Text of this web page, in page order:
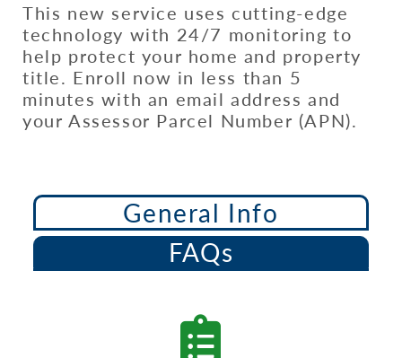
This new service uses cutting-edge
technology with 24/7 monitoring to
help protect your home and property
title. Enroll now in less than 5
minutes with an email address and
your Assessor Parcel Number (APN).
General Info
FAQs